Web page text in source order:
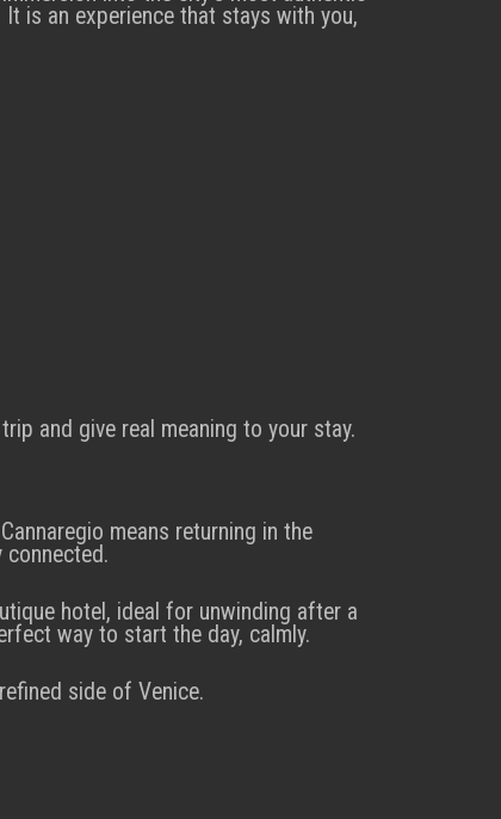
is an experience that stays with you,
and give real meaning to your stay.
means returning in the
hotel, ideal for unwinding after a
way to start the day, calmly.
side of Venice.